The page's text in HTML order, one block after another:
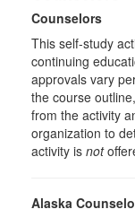
Counselors
This self-study
continuing
approvals vary
the course
from the activity
organization to
activity is not
Alaska